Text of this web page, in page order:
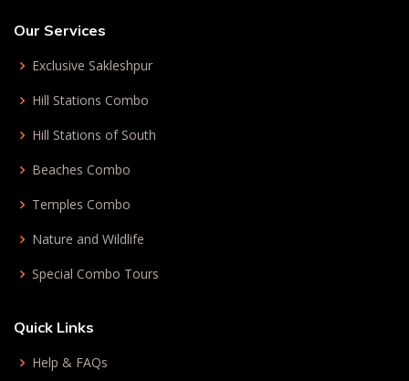
Our Services
Exclusive Sakleshpur
Hill Stations Combo
Hill Stations of South
Beaches Combo
Temples Combo
Nature and Wildlife
Special Combo Tours
Quick Links
Help & FAQs